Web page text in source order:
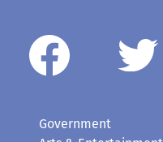
Government